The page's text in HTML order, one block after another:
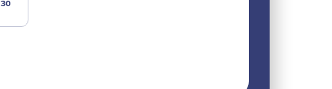
30